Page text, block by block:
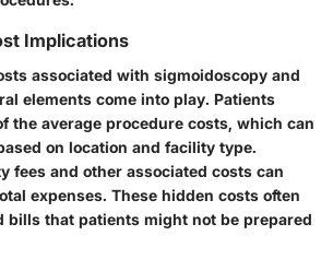
Implications
associated with sigmoidoscopy and
elements come into play. Patients
the average procedure costs, which can
on location and facility type.
fees and other associated costs can
expenses. These hidden costs often
bills that patients might not be prepared